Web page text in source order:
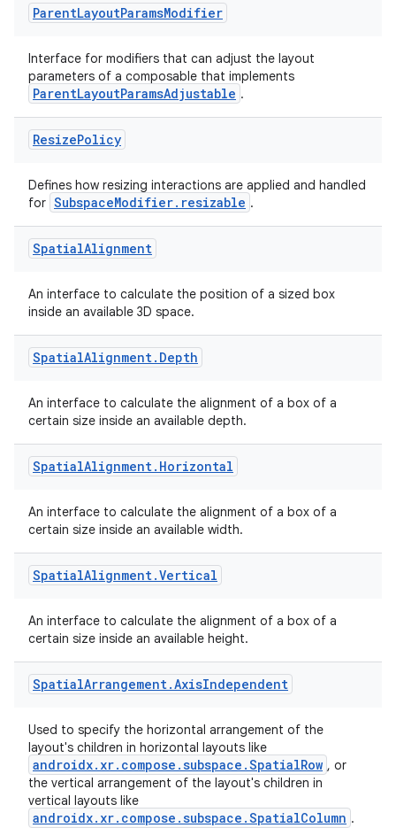
ParentLayoutParamsModifier
Interface for modifiers that can adjust the layout
parameters of a composable that implements
ParentLayoutParamsAdjustable .
ResizePolicy
Defines how resizing interactions are applied and handled
for SubspaceModifier.resizable .
SpatialAlignment
An interface to calculate the position of a sized box
inside an available 3D space.
SpatialAlignment. Depth
An interface to calculate the alignment of a box of a
certain size inside an available depth.
SpatialAlignment. Horizontal
An interface to calculate the alignment of a box of a
certain size inside an available width.
SpatialAlignment.Vertical
An interface to calculate the alignment of a box of a
certain size inside an available height.
SpatialArrangement.AxisIndependent
Used to specify the horizontal arrangement of the
layout's children in horizontal layouts like
androidx.xr.compose.subspace.SpatialRow , or
the vertical arrangement of the layout's children in
vertical layouts like
androidx.xr.compose.subspace.SpatialColumn .